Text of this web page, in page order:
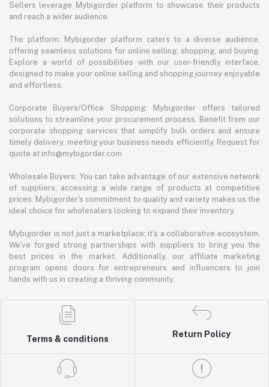
Sellers leverage Mybigorder platform to showcase their products
and reach a wider audience.
The platform: Mybigorder platform caters to a diverse audience,
offering seamless solutions for online selling, shopping, and buying.
Explore a world of possibilities with our user-friendly interface,
designed to make your online selling and shopping journey enjoyable
and effortless.
Corporate Buyers/Office Shopping: Mybigorder offers tailored
solutions to streamline your procurement process. Benefit from our
corporate shopping services that simplify bulk orders and ensure
timely delivery, meeting your business needs efficiently. Request for
quote at info@mybigorder.com
Wholesale Buyers: You can take advantage of our extensive network
of suppliers, accessing a wide range of products at competitive
prices. Mybigorder's commitment to quality and variety makes us the
ideal choice for wholesalers looking to expand their inventory.
Mybigorder is not just a marketplace; it's a collaborative ecosystem.
We've forged strong partnerships with suppliers to bring you the
best prices in the market. Additionally, our affiliate marketing
program opens doors for entrepreneurs and influencers to join
hands with us in creating a thriving community.
Terms & conditions
Return Policy